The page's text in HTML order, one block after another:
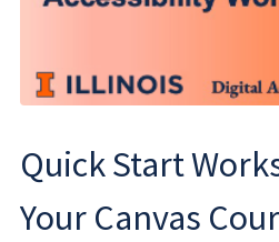
Quick Start
Your Canvas